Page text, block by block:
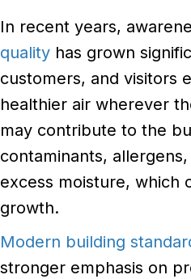
In recent years,
quality has grown
customers, and visitors
healthier air wherever
may contribute to the
contaminants,
excess moisture, which
growth.
Modern building
stronger emphasis on